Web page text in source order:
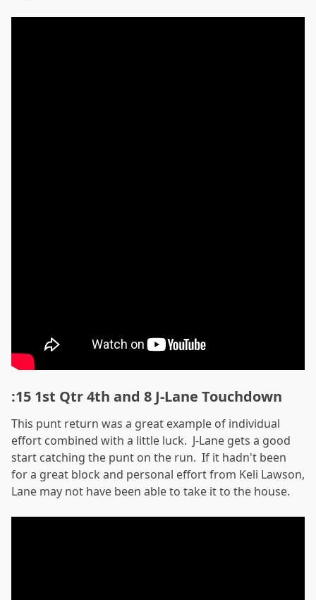
:15 1st Qtr 4th and 8 J-Lane Touchdown
This punt return was a great example of individual
effort combined with a little luck. J-Lane gets a good
start catching the punt on the run. If it hadn't been
for a great block and personal effort from Keli Lawson,
Lane may not have been able to take it to the house.